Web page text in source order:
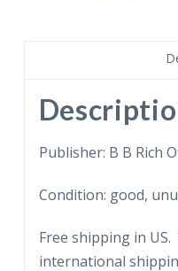
Publisher: B B Rich
Condition: good,
Free shipping in
international